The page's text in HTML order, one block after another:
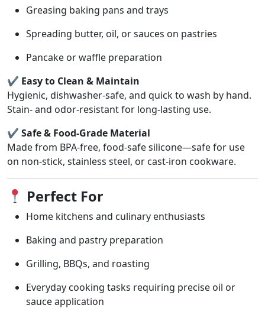
Greasing baking pans and trays
Spreading butter, oil, or sauces on pastries
Pancake or waffle preparation
✔ Easy to Clean & Maintain
Hygienic, dishwasher-safe, and quick to wash by hand.
Stain- and odor-resistant for long-lasting use.
✔ Safe & Food-Grade Material
Made from BPA-free, food-safe silicone—safe for use
on non-stick, stainless steel, or cast-iron cookware.
Perfect For
Home kitchens and culinary enthusiasts
Baking and pastry preparation
Grilling, BBQs, and roasting
Everyday cooking tasks requiring precise oil or
sauce application